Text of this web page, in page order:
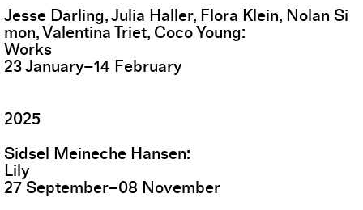
Jesse Darling, Julia Haller, Flora Klein, Nolan Si
mon, Valentina Triet, Coco Young
Works
23January–14 February
2025
Sidsel Meineche Hansen
Lily
27 September–08 November